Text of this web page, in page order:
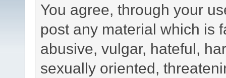
You agree, through your
post any material which is
abusive, vulgar, hateful,
sexually oriented,